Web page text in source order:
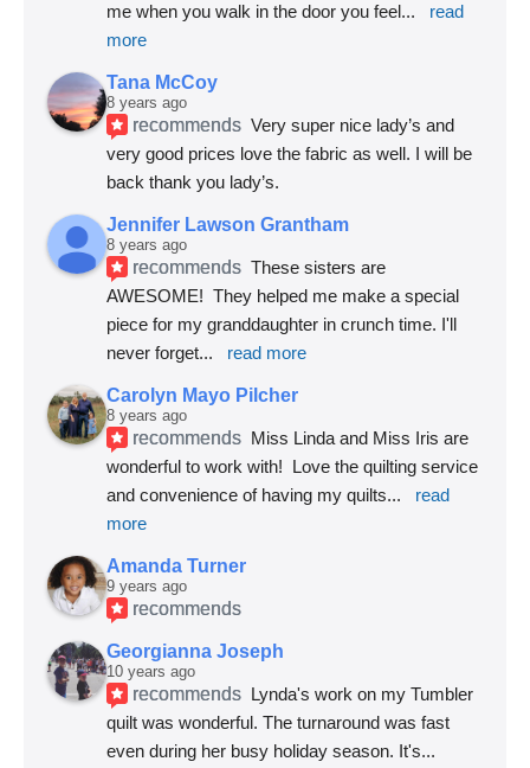
me when you walk in the door you feel...
read
more
Tana McCoy
8 years ago
recommends Very super nice lady’s and
very good prices love the fabric as well. I will be
back thank you lady’s.
Jennifer Lawson Grantham
8 years ago
recommends These sisters are
AWESOME!  They helped me make a special
piece for my granddaughter in crunch time. I'll
never forget... read more
Carolyn Mayo Pilcher
8 years ago
recommends Miss Linda and Miss Iris are
wonderful to work with!  Love the quilting service
and convenience of having my quilts...
read
more
Amanda Turner
9 years ago
recommends
Georgianna Joseph
10 years ago
recommends Lynda's work on my Tumbler
quilt was wonderful. The turnaround was fast
even during her busy holiday season. It's